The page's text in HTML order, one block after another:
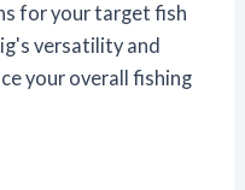
for your target fish
versatility and
your overall fishing